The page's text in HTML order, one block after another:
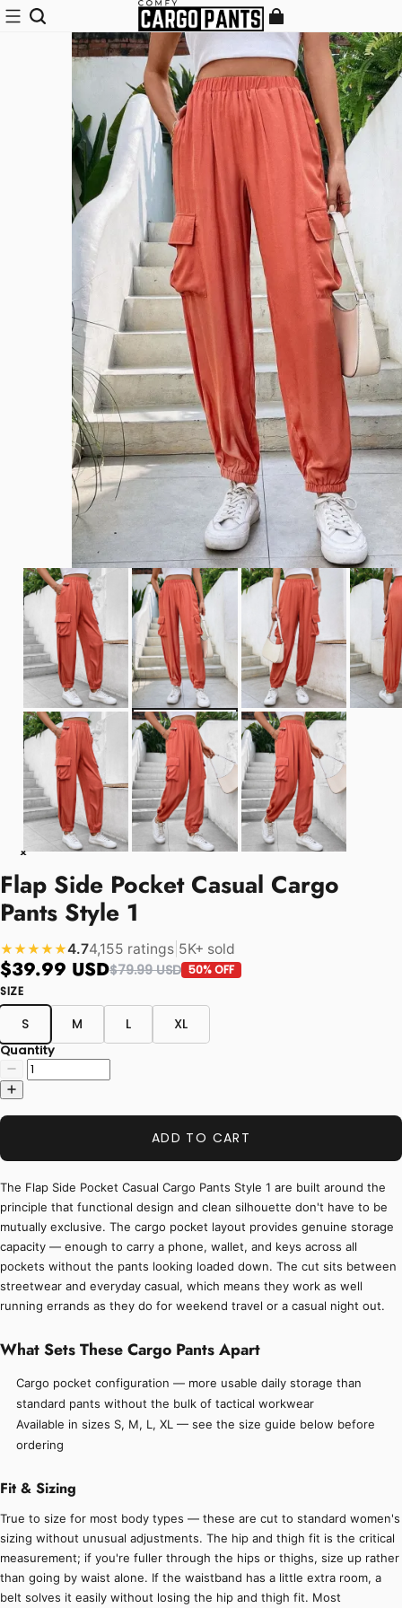
Flap Side Pocket Casual Cargo
Pants Style 1
★★★★★4.74,155 ratings 5K+ sold
$39.99 USD$79.99 USD 50% OFF
SIZE
S M L XL
Quantity
ADD TO CART
The Flap Side Pocket Casual Cargo Pants Style 1 are built around the
principle that functional design and clean silhouette don't have to be
mutually exclusive. The cargo pocket layout provides genuine storage
capacity — enough to carry a phone, wallet, and keys across all
pockets without the pants looking loaded down. The cut sits between
streetwear and everyday casual, which means they work as well
running errands as they do for weekend travel or a casual night out.
What Sets These Cargo Pants Apart
Cargo pocket configuration — more usable daily storage than
standard pants without the bulk of tactical workwear
Available in sizes S, M, L, XL — see the size guide below before
ordering
Fit & Sizing
True to size for most body types — these are cut to standard women's
sizing without unusual adjustments. The hip and thigh fit is the critical
measurement; if you're fuller through the hips or thighs, size up rather
than going by waist alone. If the waistband has a little extra room, a
belt solves it easily without losing the hip and thigh fit. Most